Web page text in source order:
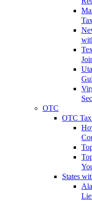
OTC
OTC
States